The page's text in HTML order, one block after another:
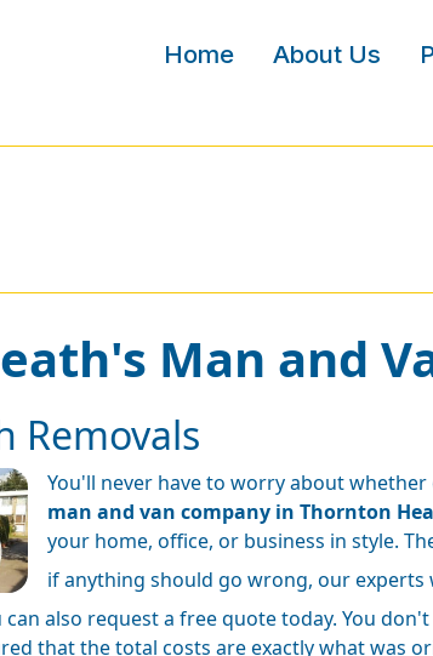
Home About Us
Man and
Removals
You'll never have to worry about
man and van company in Thornton
your home, office, or business in style.
if anything should go wrong, our experts
also request a free quote today. You
that the total costs are exactly what was